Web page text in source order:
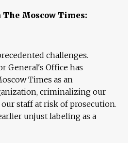
The Moscow Times:
challenges.
General's Office has
Times as an
criminalizing our
staff at risk of prosecution.
unjust labeling as a